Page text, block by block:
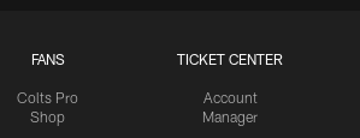
FANS
Colts Pro
Shop
TICKET CENTER
Account
Manager